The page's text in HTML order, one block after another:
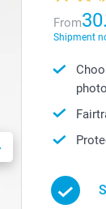
From
Shipment
photo